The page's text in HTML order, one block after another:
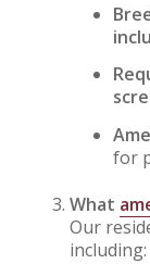
for
What
Our
including: